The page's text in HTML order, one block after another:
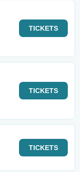
TICKETS
TICKETS
TICKETS